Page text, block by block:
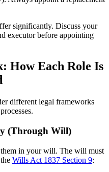
significantly. Discuss your
executor before appointing
How Each Role Is
different legal frameworks
(Through Will)
in your will. The will must
Wills Act 1837 Section 9: